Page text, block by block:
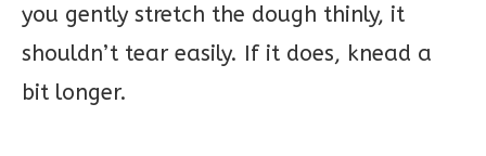
you gently stretch the dough thinly, it
shouldn’t tear easily. If it does, knead a
bit longer.